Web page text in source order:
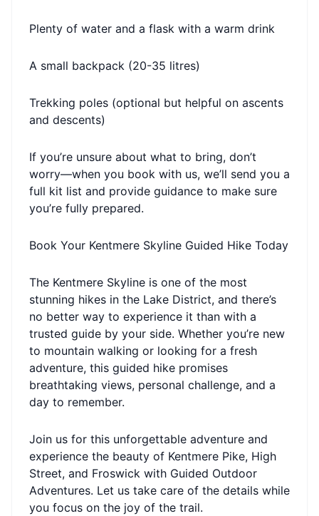
Plenty of water and a flask with a warm drink
A small backpack (20-35 litres)
Trekking poles (optional but helpful on ascents
and descents)
If you’re unsure about what to bring, don’t
worry—when you book with us, we’ll send you a
full kit list and provide guidance to make sure
you’re fully prepared.
Book Your Kentmere Skyline Guided Hike Today
The Kentmere Skyline is one of the most
stunning hikes in the Lake District, and there’s
no better way to experience it than with a
trusted guide by your side. Whether you’re new
to mountain walking or looking for a fresh
adventure, this guided hike promises
breathtaking views, personal challenge, and a
day to remember.
Join us for this unforgettable adventure and
experience the beauty of Kentmere Pike, High
Street, and Froswick with Guided Outdoor
Adventures. Let us take care of the details while
you focus on the joy of the trail.